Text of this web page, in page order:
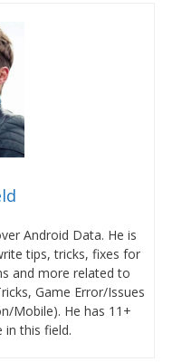
Android Data. He is
tips, tricks, fixes for
and more related to
Game Error/Issues
Mobile). He has 11+
in this field.